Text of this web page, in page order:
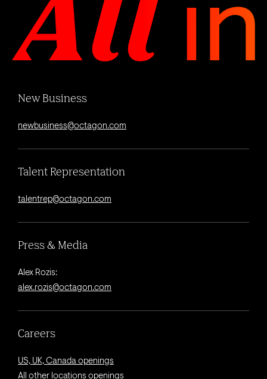
New Business
newbusiness@octagon.com
Talent Representation
talentrep@octagon.com
Press & Media
Alex Rozis:
alex.rozis@octagon.com
Careers
US, UK, Canada openings
All other locations openings